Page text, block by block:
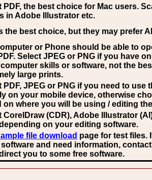
PDF, the best choice for Mac users.
in Adobe Illustrator etc.
the best choice, but they may prefer AI
or Phone should be able to
Select JPEG or PNG if you have
computer skills or software, not the
large prints.
PDF, JPEG or PNG if you need to use
on your mobile device, otherwise
on where you will be using / editing
CorelDraw (CDR), Adobe Illustrator
on your editing software.
file download page for test files.
and need information,
you to some free software.